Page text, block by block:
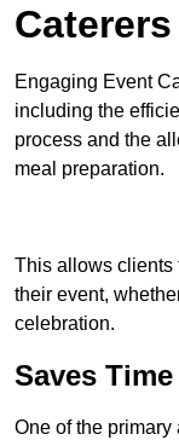
Caterers
Engaging Event
including the
process and the
meal preparation.
This allows clients
their event,
celebration.
Saves Time
One of the